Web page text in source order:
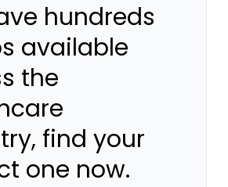
hundreds
available
the
find your
one now.